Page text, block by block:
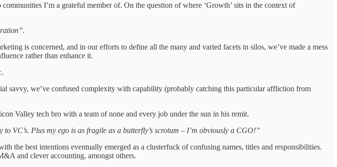
I’m a grateful member of. On the question of where ‘Growth’ sits in the context of
is concerned, and in our efforts to define all the many and varied facets in silos, we’ve made a mess
rather than enhance it.
savvy, we’ve confused complexity with capability (probably catching this particular affliction from
Valley tech bro with a team of none and every job under the sun in his remit.
VC’s. Plus my ego is as fragile as a butterfly’s scrotum – I’m obviously a CGO!”
the best intentions eventually emerged as a clusterfuck of confusing names, titles and responsibilities.
and clever accounting, amongst others.